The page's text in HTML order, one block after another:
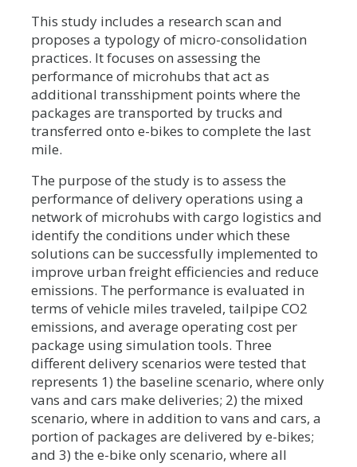
This study includes a research scan and
proposes a typology of micro-consolidation
practices. It focuses on assessing the
performance of microhubs that act as
additional transshipment points where the
packages are transported by trucks and
transferred onto e-bikes to complete the last
mile.
The purpose of the study is to assess the
performance of delivery operations using a
network of microhubs with cargo logistics and
identify the conditions under which these
solutions can be successfully implemented to
improve urban freight efficiencies and reduce
emissions. The performance is evaluated in
terms of vehicle miles traveled, tailpipe CO2
emissions, and average operating cost per
package using simulation tools. Three
different delivery scenarios were tested that
represents 1) the baseline scenario, where only
vans and cars make deliveries; 2) the mixed
scenario, where in addition to vans and cars, a
portion of packages are delivered by e-bikes;
and 3) the e-bike only scenario, where all